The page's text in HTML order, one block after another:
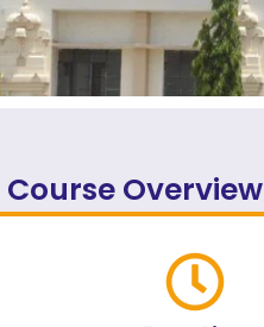
Course Overview